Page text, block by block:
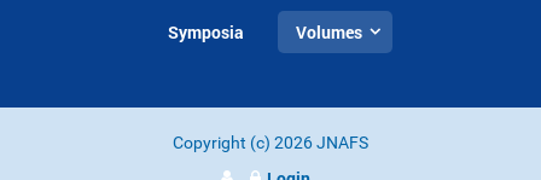
Symposia Volumes
Copyright (c) 2026 JNAFS